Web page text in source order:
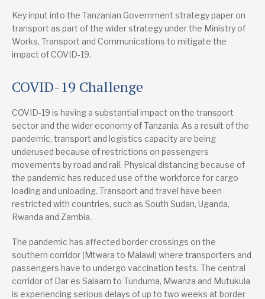
Website
Key input into the Tanzanian Government strategy paper on
transport as part of the wider strategy under the Ministry of
Works, Transport and Communications to mitigate the
impact of COVID-19.
COVID-19 Challenge
COVID-19 is having a substantial impact on the transport
sector and the wider economy of Tanzania. As a result of the
pandemic, transport and logistics capacity are being
underused because of restrictions on passengers
movements by road and rail. Physical distancing because of
the pandemic has reduced use of the workforce for cargo
loading and unloading. Transport and travel have been
restricted with countries, such as South Sudan, Uganda,
Rwanda and Zambia.
The pandemic has affected border crossings on the
southern corridor (Mtwara to Malawi) where transporters and
passengers have to undergo vaccination tests. The central
corridor of Dar es Salaam to Tunduma, Mwanza and Mutukula
is experiencing serious delays of up to two weeks at border